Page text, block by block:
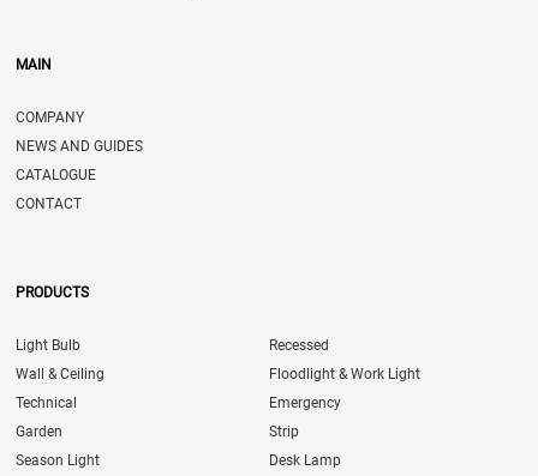
MAIN
COMPANY
NEWS AND GUIDES
CATALOGUE
CONTACT
PRODUCTS
Light Bulb
Recessed
Wall & Ceiling
Floodlight & Work Light
Technical
Emergency
Garden
Strip
Season Light
Desk Lamp